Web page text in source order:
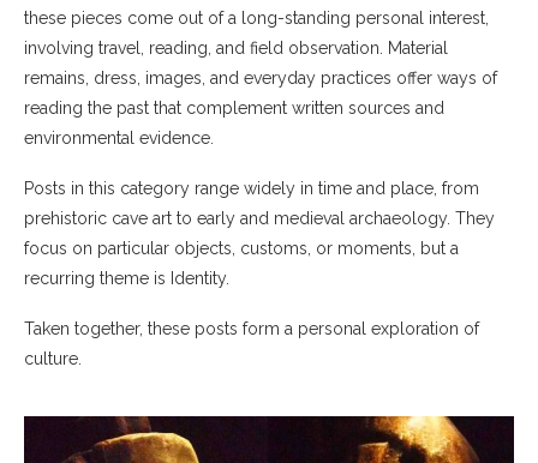
these pieces come out of a long-standing personal interest,
involving travel, reading, and field observation. Material
remains, dress, images, and everyday practices offer ways of
reading the past that complement written sources and
environmental evidence.
Posts in this category range widely in time and place, from
prehistoric cave art to early and medieval archaeology. They
focus on particular objects, customs, or moments, but a
recurring theme is Identity.
Taken together, these posts form a personal exploration of
culture.